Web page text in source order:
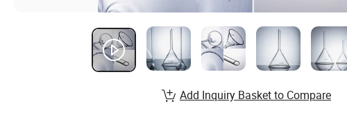
Add Inquiry Basket to Compare